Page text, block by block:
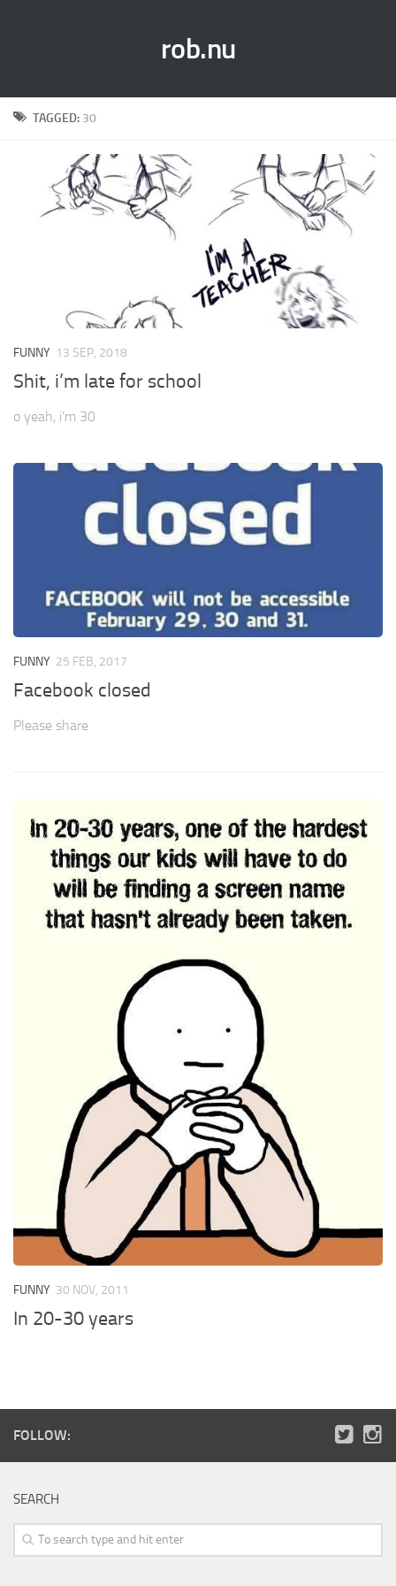
rob.nu
TAGGED: 30
FUNNY 13 SEP, 2018
Shit, i’m late for school
o yeah, i’m 30
FUNNY 25 FEB, 2017
Facebook closed
Please share
FUNNY 30 NOV, 2011
In 20-30 years
FOLLOW:
SEARCH